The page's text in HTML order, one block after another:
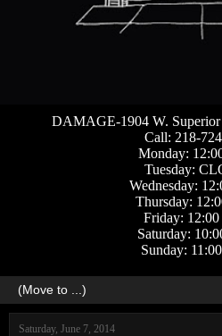
DAMAGE-1904 W.
Call: 218-
Monday:
Tuesday:
Wednesday:
Thursday:
Friday:
Saturday:
Sunday:
Saturday, June 7, 2014